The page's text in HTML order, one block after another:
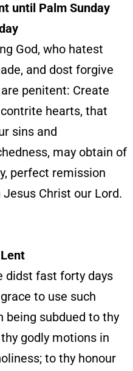
until Palm Sunday
God, who hatest
and dost forgive
penitent: Create
hearts, that
sins and
may obtain of
perfect remission
Christ our Lord.
didst fast forty days
to use such
being subdued to thy
godly motions in
to thy honour